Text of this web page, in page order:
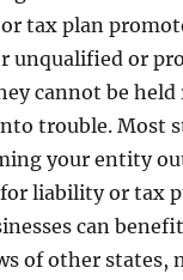
tax plan
unqualified or
cannot be held
trouble. Most
your entity
liability or tax
can
of other states,